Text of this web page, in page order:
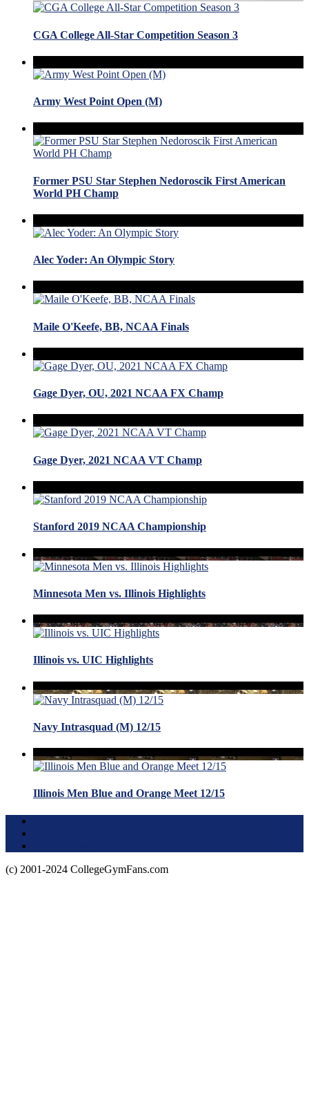
CGA College All-Star Competition Season 3
Army West Point Open (M)
Former PSU Star Stephen Nedoroscik First American
World PH Champ
Alec Yoder: An Olympic Story
Maile O'Keefe, BB, NCAA Finals
Gage Dyer, OU, 2021 NCAA FX Champ
Gage Dyer, 2021 NCAA VT Champ
Stanford 2019 NCAA Championship
Minnesota Men vs. Illinois Highlights
Illinois vs. UIC Highlights
Navy Intrasquad (M) 12/15
Illinois Men Blue and Orange Meet 12/15
(c) 2001-2024 CollegeGymFans.com